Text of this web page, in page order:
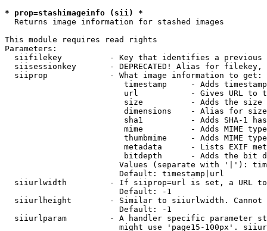
* prop=stashimageinfo (sii) *
  Returns image information for stashed images
This module requires read rights
Parameters:
siifilekey          - Key that identifies a
siisessionkey       - DEPRECATED! Alias for filekey,
  siiprop             - What image information to get:
timestamp     - Adds
url           - Gives URL to
size          - Adds the
                         dimensions    - Alias for size
sha1          - Adds SHA-1
mime          - Adds MIME
thumbmime     - Adds MIME
metadata      - Lists EXIF
bitdepth      - Adds the bit
Values (separate with '|'):
                        Default: timestamp|url
siiurlwidth         - If siiprop=url is set, a URL
                        Default: -1
siiurlheight        - Similar to siiurlwidth. Cannot
                        Default: -1
siiurlparam         - A handler specific parameter
might use 'page15-100px'.